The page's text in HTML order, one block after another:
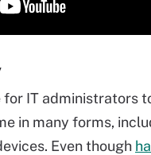
IT administrators
in many forms,
Even though